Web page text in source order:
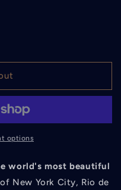
options
world's most beautiful
New York City, Rio de